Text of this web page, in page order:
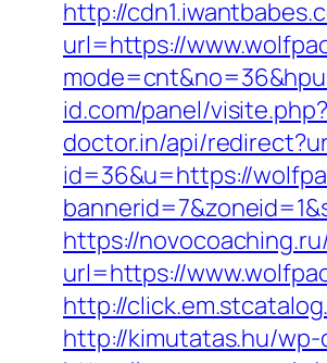
http://
url=https://
id.com/panel/
doctor.in/api/
id=36&u=https://
https://
url=https://
http://
http://kimutatas.hu/wp-